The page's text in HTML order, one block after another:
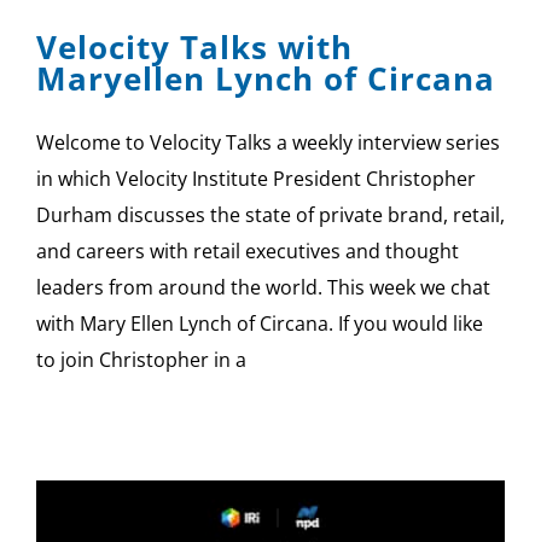
Velocity Talks with
Maryellen Lynch of Circana
Welcome to Velocity Talks a weekly interview series
in which Velocity Institute President Christopher
Durham discusses the state of private brand, retail,
and careers with retail executives and thought
leaders from around the world. This week we chat
with Mary Ellen Lynch of Circana. If you would like
to join Christopher in a